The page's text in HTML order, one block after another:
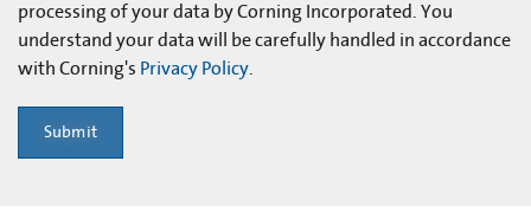
processing of your data by Corning Incorporated. You
understand your data will be carefully handled in accordance
with Corning's Privacy Policy.
Submit